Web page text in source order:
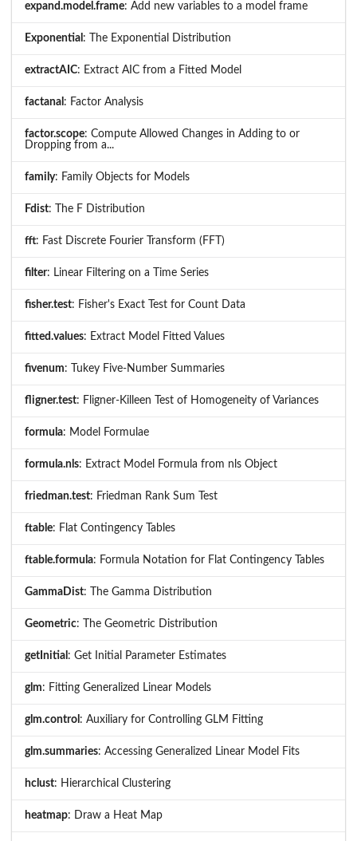
expand.model.frame: Add new variables to a model frame
Exponential : The Exponential Distribution
extractAIC: Extract AIC from a Fitted Model
factanal : Factor Analysis
factor.scope: Compute Allowed Changes in Adding to or
Dropping from a...
family: Family Objects for Models
Fdist: The F Distribution
fft: Fast Discrete Fourier Transform (FFT)
filter: Linear Filtering on a Time Series
fisher.test: Fisher's Exact Test for Count Data
fitted.values: Extract Model Fitted Values
fivenum: Tukey Five-Number Summaries
fligner.test: Fligner-Killeen Test of Homogeneity of Variances
formula: Model Formulae
formula.nls: Extract Model Formula from nls Object
friedman.test: Friedman Rank Sum Test
ftable: Flat Contingency Tables
ftable.formula: Formula Notation for Flat Contingency Tables
GammaDist: The Gamma Distribution
Geometric: The Geometric Distribution
getInitial : Get Initial Parameter Estimates
glm: Fitting Generalized Linear Models
glm.control : Auxiliary for Controlling GLM Fitting
glm.summaries: Accessing Generalized Linear Model Fits
hclust: Hierarchical Clustering
heatmap: Draw a Heat Map